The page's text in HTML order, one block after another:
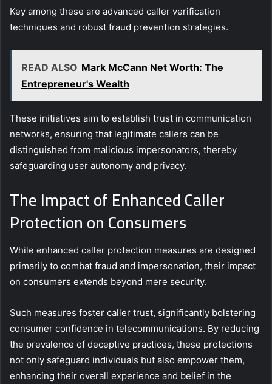
Key among these are advanced caller verification
techniques and robust fraud prevention strategies.
READ ALSO Mark McCann Net Worth: The
Entrepreneur's Wealth
These initiatives aim to establish trust in communication
networks, ensuring that legitimate callers can be
distinguished from malicious impersonators, thereby
safeguarding user autonomy and privacy.
The Impact of Enhanced Caller
Protection on Consumers
While enhanced caller protection measures are designed
primarily to combat fraud and impersonation, their impact
on consumers extends beyond mere security.
Such measures foster caller trust, significantly bolstering
consumer confidence in telecommunications. By reducing
the prevalence of deceptive practices, these protections
not only safeguard individuals but also empower them,
enhancing their overall experience and belief in the